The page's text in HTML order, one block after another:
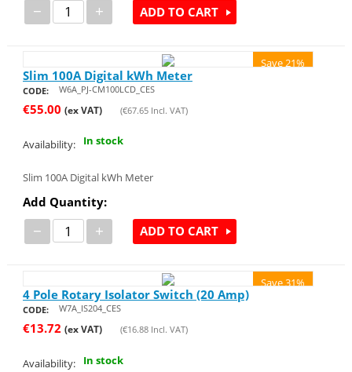
− + ADD TO CART
Save 21%
Slim 100A Digital kWh Meter
CODE: W6A_PJ-CM100LCD_CES
€55.00 (ex VAT) (€67.65Incl. VAT)
Availability: In stock
Slim 100A Digital kWh Meter
Add Quantity:
− + ADD TO CART
Save 31%
4 Pole Rotary Isolator Switch (20 Amp)
CODE: W7A_IS204_CES
€13.72 (ex VAT) (€16.88Incl. VAT)
Availability: In stock